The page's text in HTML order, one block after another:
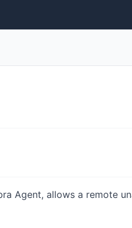
Agent, allows a remote